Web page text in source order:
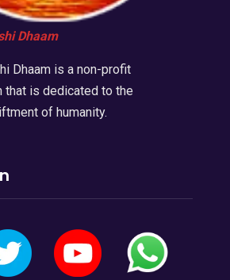
Dhaam
Dhaam is a non-profit
that is dedicated to the
of humanity.